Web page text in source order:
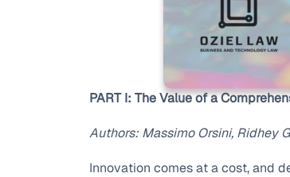
PART I: The Value of a
Authors: Massimo Orsini, Ridhey
Innovation comes at a cost, and